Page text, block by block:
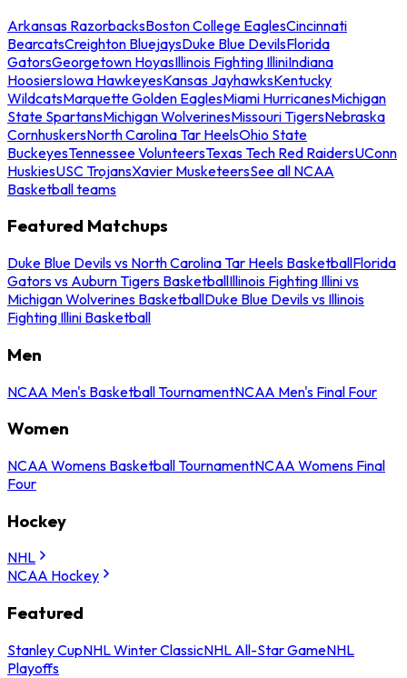
Arkansas RazorbacksBoston College EaglesCincinnati
BearcatsCreighton BluejaysDuke Blue DevilsFlorida
GatorsGeorgetown HoyasIllinois Fighting IlliniIndiana
HoosiersIowa HawkeyesKansas JayhawksKentucky
WildcatsMarquette Golden EaglesMiami HurricanesMichigan
State SpartansMichigan WolverinesMissouri TigersNebraska
CornhuskersNorth Carolina Tar HeelsOhio State
BuckeyesTennessee VolunteersTexas Tech Red RaidersUConn
HuskiesUSC TrojansXavier MusketeersSee all NCAA
Basketball teams
Featured Matchups
Duke Blue Devils vs North Carolina Tar Heels BasketballFlorida
Gators vs Auburn Tigers BasketballIllinois Fighting Illini vs
Michigan Wolverines BasketballDuke Blue Devils vs Illinois
Fighting Illini Basketball
Men
NCAA Men's Basketball TournamentNCAA Men's Final Four
Women
NCAA Womens Basketball TournamentNCAA Womens Final
Four
Hockey
NHL
NCAA Hockey
Featured
Stanley CupNHL Winter ClassicNHL All-Star GameNHL
Playoffs